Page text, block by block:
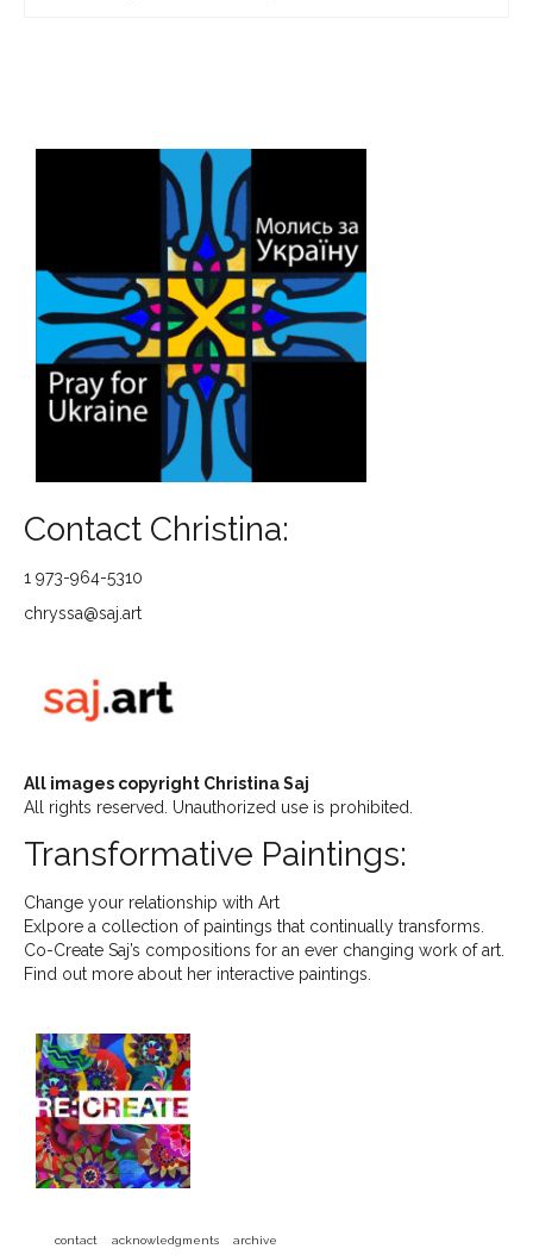
Contact Christina:
1 973-964-5310
chryssa@saj.art
All images copyright Christina Saj
All rights reserved. Unauthorized use is prohibited.
Transformative Paintings:
Change your relationship with Art
Exlpore a collection of paintings that continually transforms.
Co-Create Saj’s compositions for an ever changing work of art.
Find out more about her interactive paintings.
contact acknowledgments archive